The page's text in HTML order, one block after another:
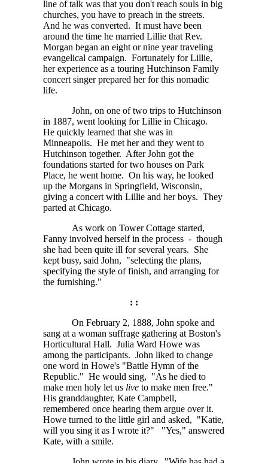
line of talk was that you don't reach souls in big
churches, you have to preach in the streets.
And he was converted. It must have been
around the time he married Lillie that Rev.
Morgan began an eight or nine year traveling
evangelical campaign. Fortunately for Lillie,
her experience as a touring Hutchinson Family
concert singer prepared her for this nomadic
life.
John, on one of two trips to Hutchinson
in 1887, went looking for Lillie in Chicago.
He quickly learned that she was in
Minneapolis. He met her and they went to
Hutchinson together. After John got the
foundations started for two houses on Park
Place, he went home. On his way, he looked
up the Morgans in Springfield, Wisconsin,
giving a concert with Lillie and her boys. They
parted at Chicago.
As work on Tower Cottage started,
Fanny involved herself in the process - though
she had been quite ill for several years. She
kept busy, said John, "selecting the plans,
specifying the style of finish, and arranging for
the furnishing."
: :
On February 2, 1888, John spoke and
sang at a woman suffrage gathering at Boston's
Horticultural Hall. Julia Ward Howe was
among the participants. John liked to change
one word in Howe's "Battle Hymn of the
Republic." He would sing, "As he died to
make men holy let us live to make men free."
His granddaughter, Kate Campbell,
remembered once hearing them argue over it.
Howe turned to the little girl and asked, "Katie,
will you sing it as I wrote it?" "Yes," answered
Kate, with a smile.